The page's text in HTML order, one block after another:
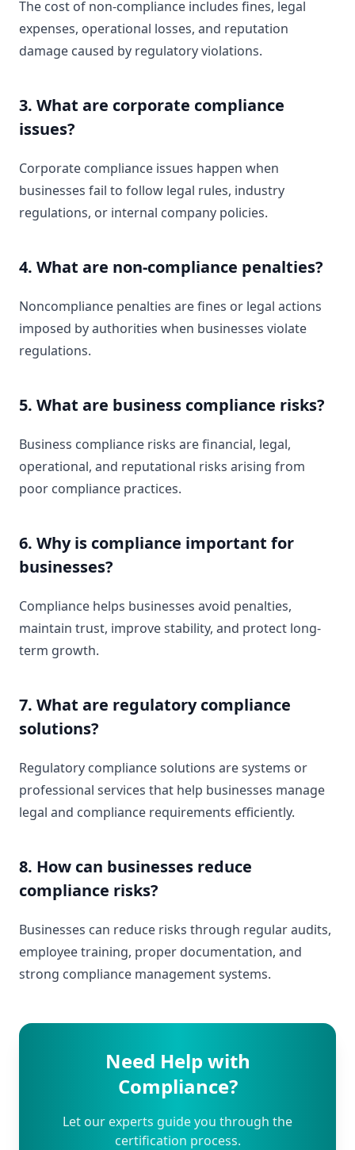
The cost of non-compliance includes fines, legal
expenses, operational losses, and reputation
damage caused by regulatory violations.
3. What are corporate compliance
issues?
Corporate compliance issues happen when
businesses fail to follow legal rules, industry
regulations, or internal company policies.
4. What are non-compliance penalties?
Noncompliance penalties are fines or legal actions
imposed by authorities when businesses violate
regulations.
5. What are business compliance risks?
Business compliance risks are financial, legal,
operational, and reputational risks arising from
poor compliance practices.
6. Why is compliance important for
businesses?
Compliance helps businesses avoid penalties,
maintain trust, improve stability, and protect long-
term growth.
7. What are regulatory compliance
solutions?
Regulatory compliance solutions are systems or
professional services that help businesses manage
legal and compliance requirements efficiently.
8. How can businesses reduce
compliance risks?
Businesses can reduce risks through regular audits,
employee training, proper documentation, and
strong compliance management systems.
Need Help with
Compliance?
Let our experts guide you through the
certification process.